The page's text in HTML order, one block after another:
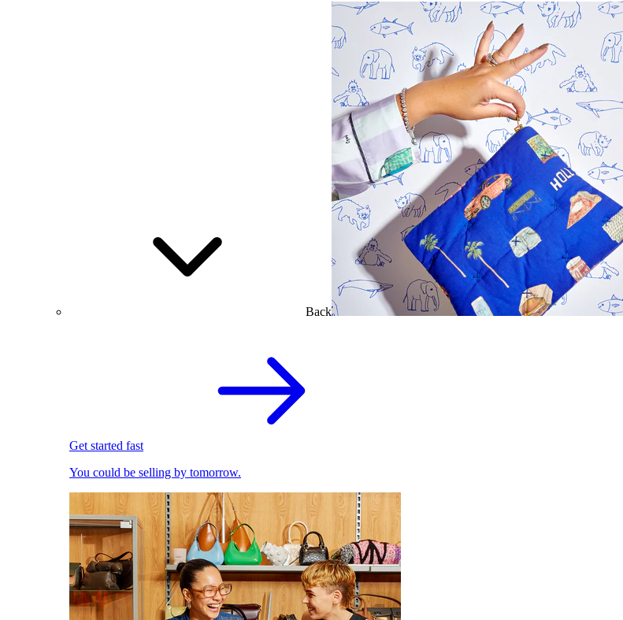
Back
Get started fast
You could be selling by tomorrow.